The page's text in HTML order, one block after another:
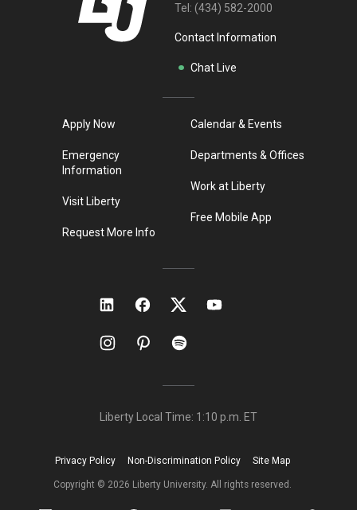
Tel: (434) 582-2000
Contact Information
Chat Live
Apply Now
Emergency
Information
Visit Liberty
Request More Info
Calendar & Events
Departments & Offices
Work at Liberty
Free Mobile App
Liberty Local Time: 1:10 p.m. ET
Copyright © 2026 Liberty University. All rights reserved.
Privacy Policy Non-Discrimination Policy Site Map